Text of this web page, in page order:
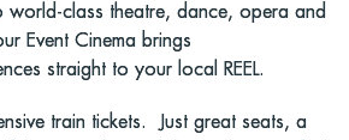
world-class theatre, dance, opera and
Event Cinema brings
straight to your local REEL.
train tickets. Just great seats, a